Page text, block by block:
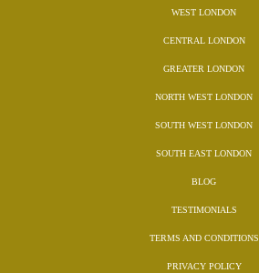
WEST LONDON
CENTRAL LONDON
GREATER LONDON
NORTH WEST LONDON
SOUTH WEST LONDON
SOUTH EAST LONDON
BLOG
TESTIMONIALS
TERMS AND CONDITIONS
PRIVACY POLICY